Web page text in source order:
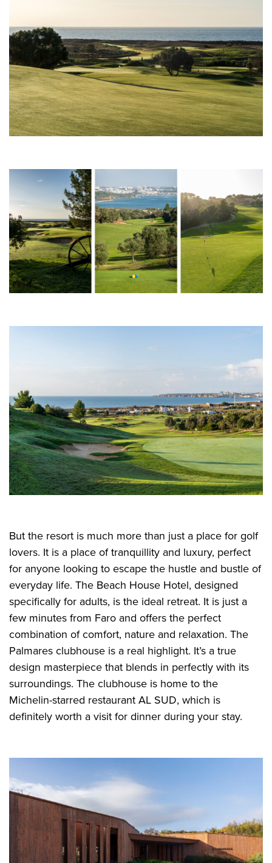
But the resort is much more than just a place for golf
lovers. It is a place of tranquillity and luxury, perfect
for anyone looking to escape the hustle and bustle of
everyday life. The Beach House Hotel, designed
specifically for adults, is the ideal retreat. It is just a
few minutes from Faro and offers the perfect
combination of comfort, nature and relaxation. The
Palmares clubhouse is a real highlight. It’s a true
design masterpiece that blends in perfectly with its
surroundings. The clubhouse is home to the
Michelin-starred restaurant AL SUD, which is
definitely worth a visit for dinner during your stay.